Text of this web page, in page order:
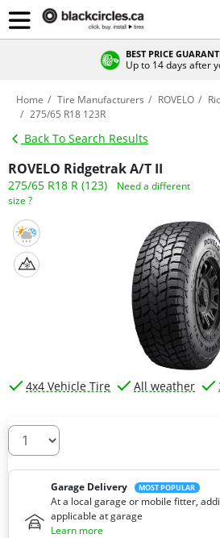
BEST PRICE
Up to 14 days after
Home Tire Manufacturers ROVELO
275/65 R18 123R
Back To Search Results
ROVELO Ridgetrak A/T II
275/65 R18 R (123)
Need a different
size ?
4x4 Vehicle Tire All weather
How many tires do you need ?
Garage Delivery MOST POPULAR
At a local garage or mobile fitter,
applicable at garage
Learn more